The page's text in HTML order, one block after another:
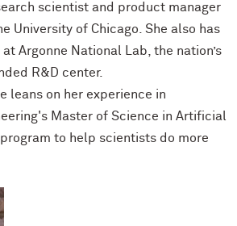
scientist and product manager
University of Chicago. She also has
Argonne National Lab, the nation’s
R&D center.
leans on her experience in
Master of Science in Artificial
to help scientists do more